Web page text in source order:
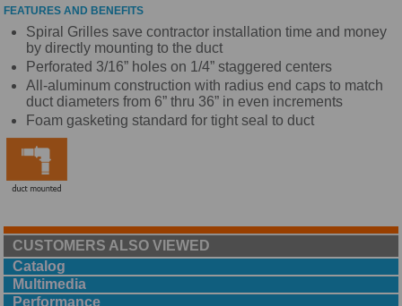
FEATURES AND BENEFITS
Spiral Grilles save contractor installation time and money
by directly mounting to the duct
Perforated 3/16” holes on 1/4” staggered centers
All-aluminum construction with radius end caps to match
duct diameters from 6” thru 36” in even increments
Foam gasketing standard for tight seal to duct
CUSTOMERS ALSO VIEWED
Catalog
Multimedia
Performance